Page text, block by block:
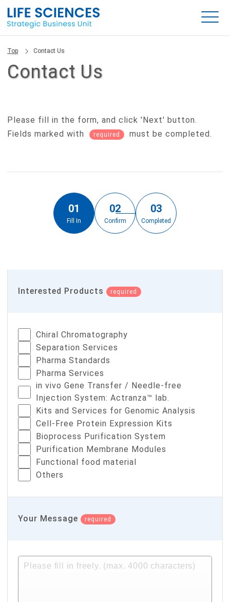
Top Contact Us
Contact Us
Please fill in the form, and click 'Next' button.
Fields marked with
required must be completed.
01
Fill In
02
Confirm
03
Completed
Interested Products required
Chiral Chromatography
Separation Services
Pharma Standards
Pharma Services
in vivo Gene Transfer / Needle-free
Injection System: Actranza™ lab.
Kits and Services for Genomic Analysis
Cell-Free Protein Expression Kits
Bioprocess Purification System
Purification Membrane Modules
Functional food material
Others
Your Message required